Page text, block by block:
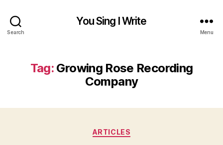
Search
You Sing I Write
Menu
Tag: Growing Rose Recording
Company
Categories
ARTICLES